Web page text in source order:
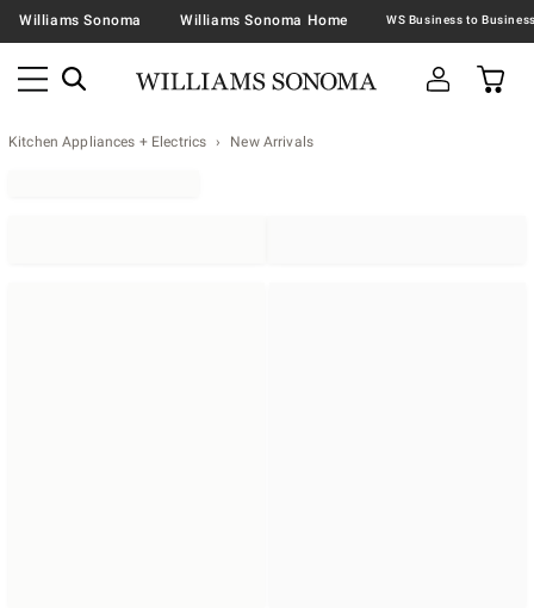
Williams Sonoma Williams Sonoma Home
Kitchen Appliances + Electrics New Arrivals